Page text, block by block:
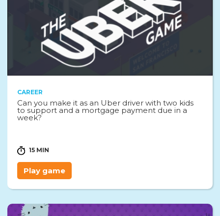
CAREER
Can you make it as an Uber driver with two kids
to support and a mortgage payment due in a
week?
15 MIN
Play game